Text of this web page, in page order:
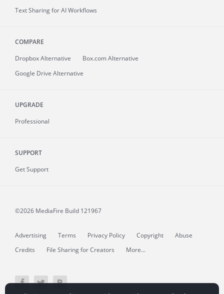
Text Sharing for AI Workflows
COMPARE
Dropbox Alternative
Box.com Alternative
Google Drive Alternative
UPGRADE
Professional
SUPPORT
Get Support
©2026 MediaFire Build 121967
Advertising Terms Privacy Policy Copyright
Abuse
Credits
File Sharing for Creators More...